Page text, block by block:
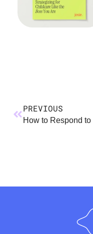
PREVIOUS